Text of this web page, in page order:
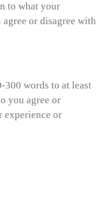
to what your
or disagree with
300 words to at least
you agree or
experience or